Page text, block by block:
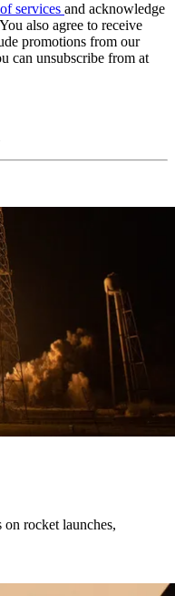
services and acknowledge
also agree to receive
promotions from our
can unsubscribe from at
on rocket launches,